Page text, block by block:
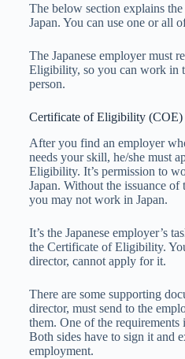
The below section explains
Japan. You can use one or all
The Japanese employer must
Eligibility, so you can work in
person.
Certificate of Eligibility (COE)
After you find an employer
needs your skill, he/she must
Eligibility. It’s permission to
Japan. Without the issuance
you may not work in Japan.
It’s the Japanese employer’s
the Certificate of Eligibility.
director, cannot apply for it.
There are some supporting
director, must send to the
them. One of the requirements
Both sides have to sign it and
employment.